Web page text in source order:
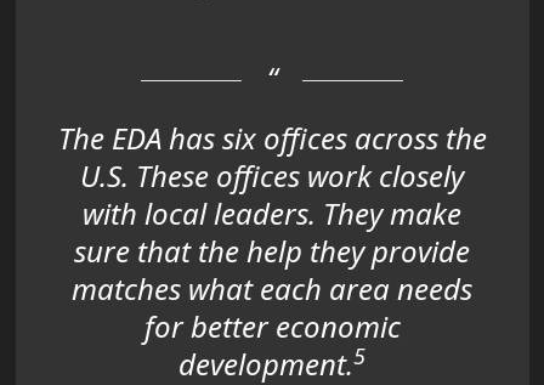
The EDA has six offices across the
U.S. These offices work closely
with local leaders. They make
sure that the help they provide
matches what each area needs
for bettereconomic
development.5